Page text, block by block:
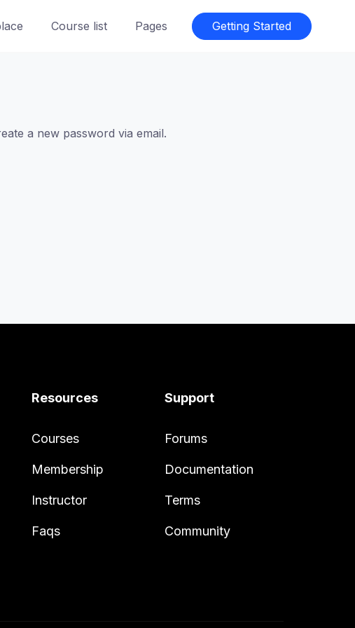
Course list Pages Getting Started
a new password via email.
Resources
Courses
Membership
Instructor
Faqs
Support
Forums
Documentation
Terms
Community